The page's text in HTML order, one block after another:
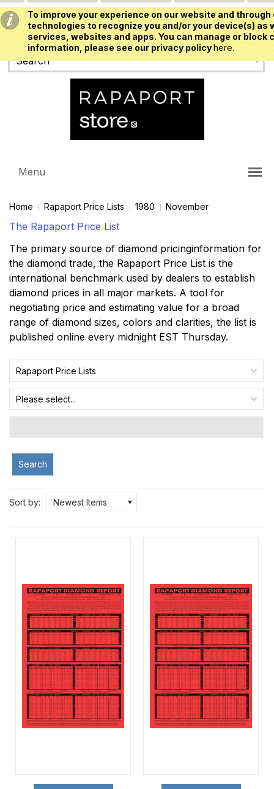
To improve your experience on our website and
technologies to recognize you and/or your device(s)
services, websites and apps. You can manage or
information, please see our privacy policyhere.
USD
Menu
Home Rapaport Price Lists 1980 November
The Rapaport Price List
The primary source of diamond pricinginformation for
the diamond trade, the Rapaport Price List is the
international benchmark used by dealers to establish
diamond prices in all major markets. A tool for
negotiating price and estimating value for a broad
range of diamond sizes, colors and clarities, the list is
published online every midnight EST Thursday.
Rapaport Price Lists
Please select...
Search
Sort by: Newest Items